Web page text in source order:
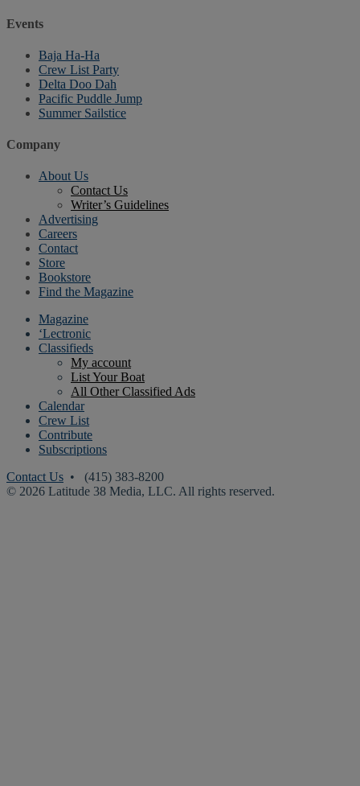
Events
Baja Ha-Ha
Crew List Party
Delta Doo Dah
Pacific Puddle Jump
Summer Sailstice
Company
About Us
Contact Us
Writer’s Guidelines
Advertising
Careers
Contact
Store
Bookstore
Find the Magazine
Magazine
‘Lectronic
Classifieds
My account
List Your Boat
All Other Classified Ads
Calendar
Crew List
Contribute
Subscriptions
Contact Us • (415) 383-8200
© 2026 Latitude 38 Media, LLC. All rights reserved.